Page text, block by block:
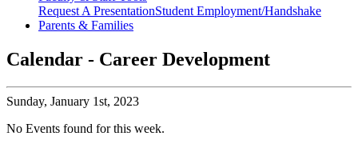
Request A PresentationStudent Employment/Handshake
Parents & Families
Calendar - Career Development
Sunday, January 1st, 2023
No Events found for this week.